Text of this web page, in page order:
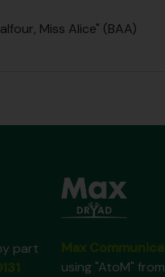
Miss Alice" (BAA)
part
using "AtoM" from